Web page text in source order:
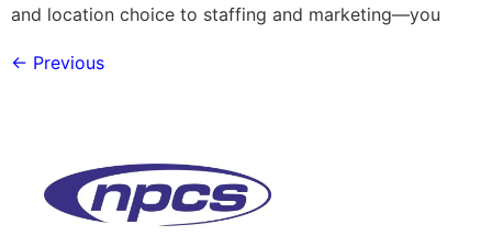
and location choice to staffing and marketing—you
← Previous